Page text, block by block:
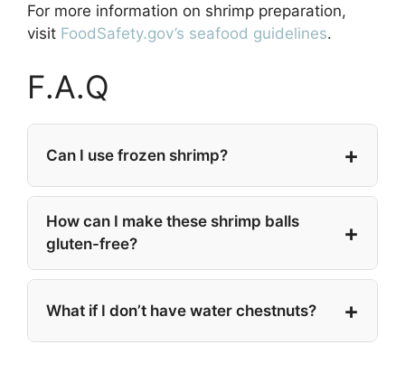
For more information on shrimp preparation,
visit FoodSafety.gov’s seafood guidelines.
F.A.Q
Can I use frozen shrimp?
How can I make these shrimp balls
gluten-free?
What if I don’t have water chestnuts?